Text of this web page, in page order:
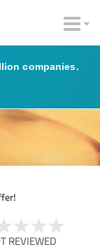
companies.
REVIEWED